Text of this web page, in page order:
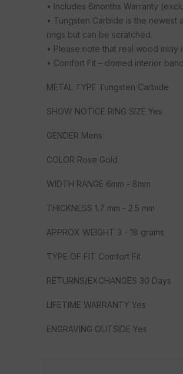
• Includes 6months Warranty
• Tungsten Carbide is the newest
rings but can be scratched.
• Please note that real wood inlay
• Comfort Fit – domed interior
METAL TYPE Tungsten Carbide
SHOW NOTICE RING SIZE Yes
GENDER Mens
COLOR Rose Gold
WIDTH RANGE 6mm - 8mm
THICKNESS 1.7 mm - 2.5 mm
APPROX WEIGHT 3 - 18 grams
TYPE OF FIT Comfort Fit
RETURNS/EXCHANGES 30 Days
LIFETIME WARRANTY Yes
ENGRAVING OUTSIDE Yes